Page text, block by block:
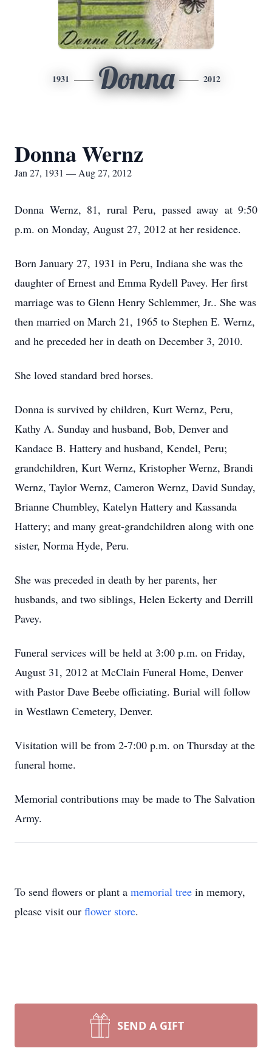
1931 Donna 2012
Donna Wernz
Jan 27, 1931 — Aug 27, 2012
Donna Wernz, 81, rural Peru, passed away at 9:50
p.m. on Monday, August 27, 2012 at her residence.
Born January 27, 1931 in Peru, Indiana she was the
daughter of Ernest and Emma Rydell Pavey. Her first
marriage was to Glenn Henry Schlemmer, Jr.. She was
then married on March 21, 1965 to Stephen E. Wernz,
and he preceded her in death on December 3, 2010.
She loved standard bred horses.
Donna is survived by children, Kurt Wernz, Peru,
Kathy A. Sunday and husband, Bob, Denver and
Kandace B. Hattery and husband, Kendel, Peru;
grandchildren, Kurt Wernz, Kristopher Wernz, Brandi
Wernz, Taylor Wernz, Cameron Wernz, David Sunday,
Brianne Chumbley, Katelyn Hattery and Kassanda
Hattery; and many great-grandchildren along with one
sister, Norma Hyde, Peru.
She was preceded in death by her parents, her
husbands, and two siblings, Helen Eckerty and Derrill
Pavey.
Funeral services will be held at 3:00 p.m. on Friday,
August 31, 2012 at McClain Funeral Home, Denver
with Pastor Dave Beebe officiating. Burial will follow
in Westlawn Cemetery, Denver.
Visitation will be from 2-7:00 p.m. on Thursday at the
funeral home.
Memorial contributions may be made to The Salvation
Army.
To send flowers or plant a memorial tree in memory,
please visit our flower store.
SEND A GIFT